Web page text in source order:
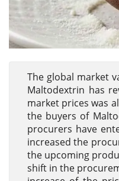
The global market
Maltodextrin has
market prices was
the buyers of
procurers have
increased the
the upcoming
shift in the